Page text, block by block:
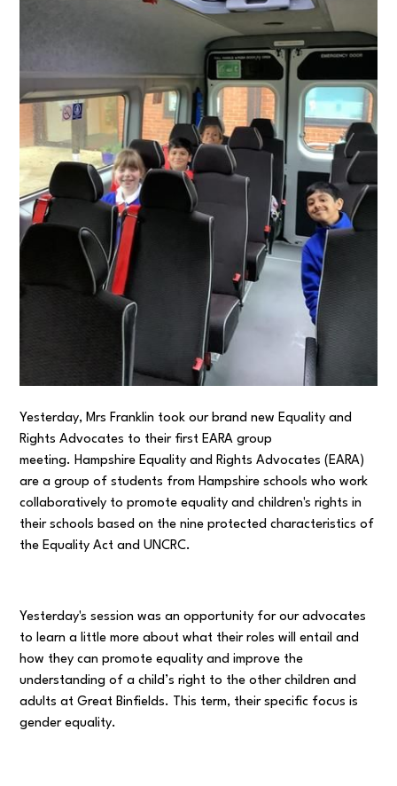
Yesterday, Mrs Franklin took our brand new Equality and
Rights Advocates to their first EARA group
meeting. Hampshire Equality and Rights Advocates (EARA)
are a group of students from Hampshire schools who work
collaboratively to promote equality and children's rights in
their schools based on the nine protected characteristics of
the Equality Act and UNCRC.
Yesterday's session was an opportunity for our advocates
to learn a little more about what their roles will entail and
how they can promote equality and improve the
understanding of a child’s right to the other children and
adults at Great Binfields. This term, their specific focus is
gender equality.